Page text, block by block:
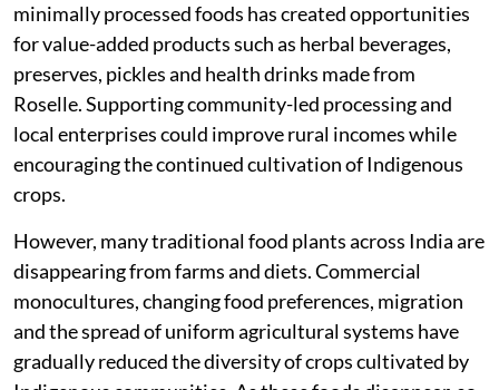
minimally processed foods has created opportunities
for value-added products such as herbal beverages,
preserves, pickles and health drinks made from
Roselle. Supporting community-led processing and
local enterprises could improve rural incomes while
encouraging the continued cultivation of Indigenous
crops.
However, many traditional food plants across India are
disappearing from farms and diets. Commercial
monocultures, changing food preferences, migration
and the spread of uniform agricultural systems have
gradually reduced the diversity of crops cultivated by